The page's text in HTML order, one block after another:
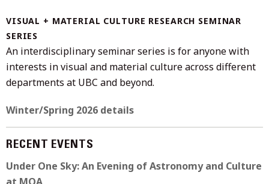
VISUAL + MATERIAL CULTURE RESEARCH SEMINAR
SERIES
An interdisciplinary seminar series is for anyone with
interests in visual and material culture across different
departments at UBC and beyond.
Winter/Spring 2026 details
RECENT EVENTS
Under One Sky: An Evening of Astronomy and Culture